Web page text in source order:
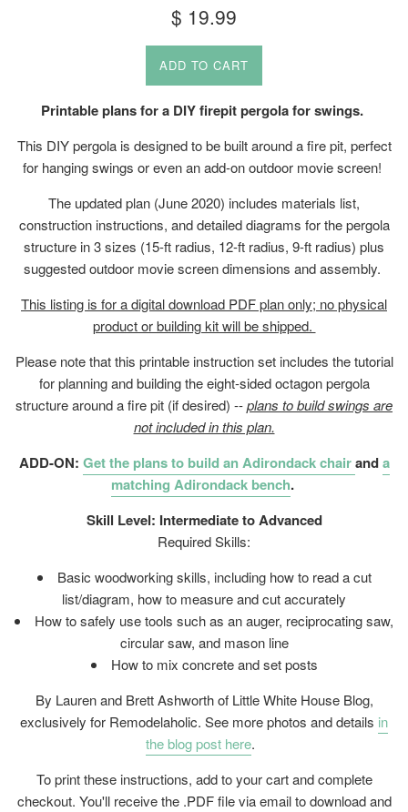
Regular
price
$ 19.99
ADD TO CART
Printable plans for a DIY firepit pergola for swings.
This DIY pergola is designed to be built around a fire pit, perfect
for hanging swings or even an add-on outdoor movie screen!
The updated plan (June 2020) includes materials list,
construction instructions, and detailed diagrams for the pergola
structure in 3 sizes (15-ft radius, 12-ft radius, 9-ft radius) plus
suggested outdoor movie screen dimensions and assembly.
This listing is for a digital download PDF plan only; no physical
product or building kit will be shipped.
Please note that this printable instruction set includes the tutorial
for planning and building the eight-sided octagon pergola
structure around a fire pit (if desired) --plans to build swings are
not included in this plan.
ADD-ON: Get the plans to build an Adirondack chairanda
matching Adirondack bench.
Skill Level: Intermediate to Advanced
Required Skills:
Basic woodworking skills, including how to read a cut
list/diagram, how to measure and cut accurately
How to safely use tools such as an auger, reciprocating saw,
circular saw, and mason line
How to mix concrete and set posts
By Lauren and Brett Ashworth of Little White House Blog,
exclusively for Remodelaholic. See more photos and details in
the blog post here.
To print these instructions, add to your cart and complete
checkout. You'll receive the .PDF file via email to download and